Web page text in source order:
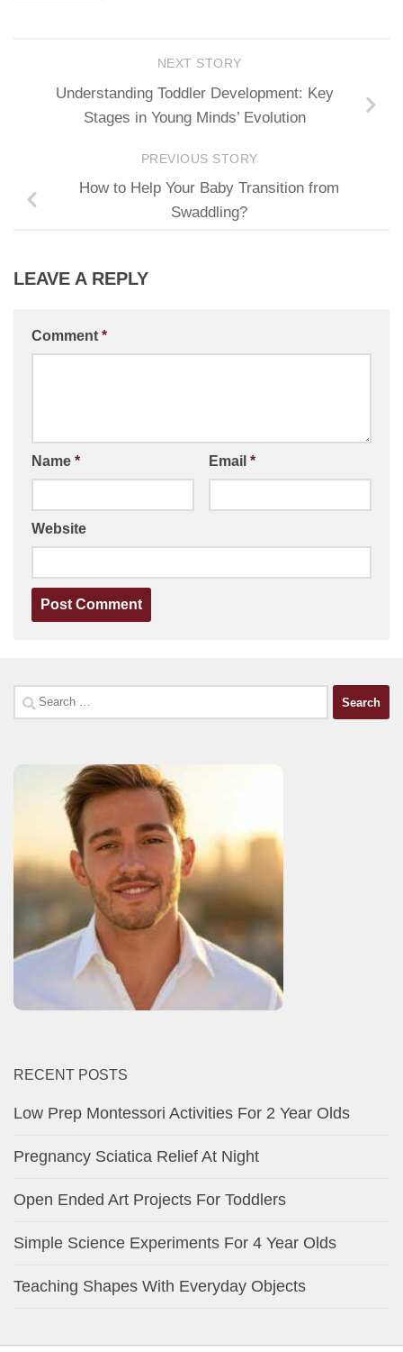
NEXT STORY
Understanding Toddler Development: Key
Stages in Young Minds’ Evolution
PREVIOUS STORY
How to Help Your Baby Transition from
Swaddling?
LEAVE A REPLY
Comment *
Name * Email *
Website
Search
for:
RECENT POSTS
Low Prep Montessori Activities For 2 Year Olds
Pregnancy Sciatica Relief At Night
Open Ended Art Projects For Toddlers
Simple Science Experiments For 4 Year Olds
Teaching Shapes With Everyday Objects